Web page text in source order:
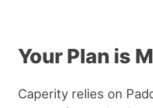
Your Plan is
Caperity relies on